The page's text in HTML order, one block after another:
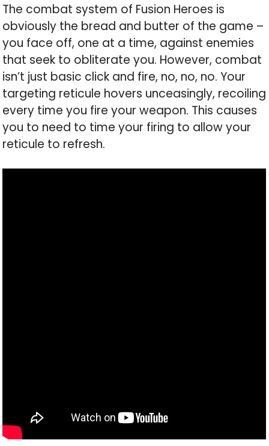
The combat system of Fusion Heroes is
obviously the bread and butter of the game –
you face off, one at a time, against enemies
that seek to obliterate you. However, combat
isn’t just basic click and fire, no, no, no. Your
targeting reticule hovers unceasingly, recoiling
every time you fire your weapon. This causes
you to need to time your firing to allow your
reticule to refresh.